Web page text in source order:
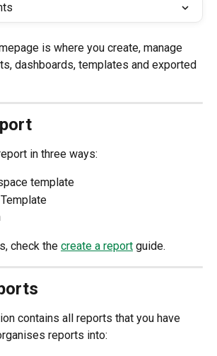
is where you create, manage
dashboards, templates and exported
in three ways:
template
check the create a report guide.
contains all reports that you have
reports into: